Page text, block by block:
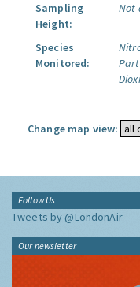
Sampling
Height:
Not
Species
Monitored:
Change map view:
Follow Us
Tweets by @LondonAir
Our newsletter